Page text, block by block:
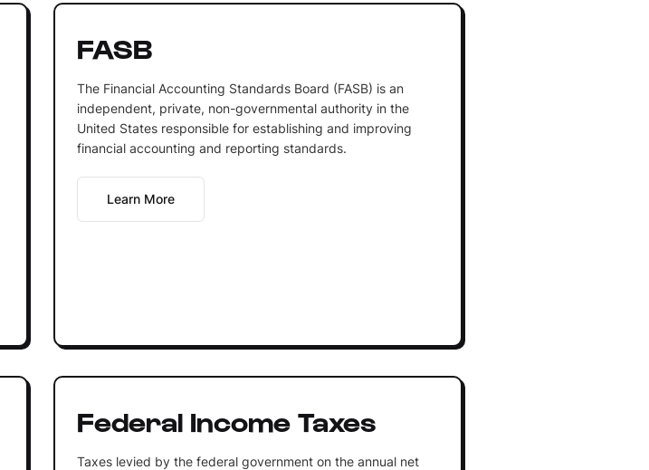
FASB
The Financial Accounting Standards Board (FASB) is an
independent, private, non-governmental authority in the
United States responsible for establishing and improving
financial accounting and reporting standards.
Learn More
Federal Income Taxes
Taxes levied by the federal government on the annual net